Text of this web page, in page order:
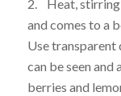
2. Heat, stirring
and comes to a
Use transparent
can be seen and
berries and